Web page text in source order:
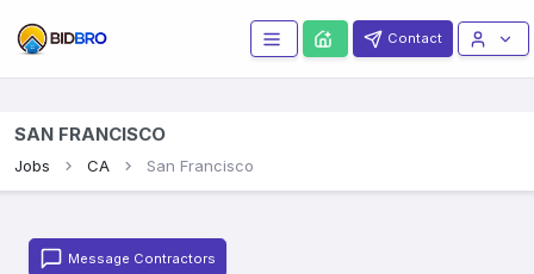
Contact
SAN FRANCISCO
Jobs CA San Francisco
Message Contractors